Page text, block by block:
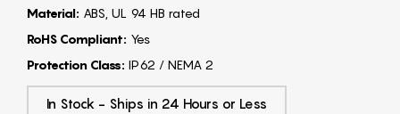
Material: ABS, UL 94 HB rated
RoHS Compliant: Yes
Protection Class: IP62 / NEMA 2
In Stock - Ships in 24 Hours or Less